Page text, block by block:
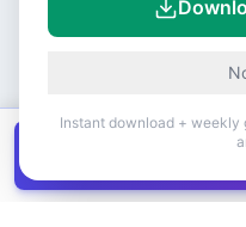
Canadian
Instant download + weekly